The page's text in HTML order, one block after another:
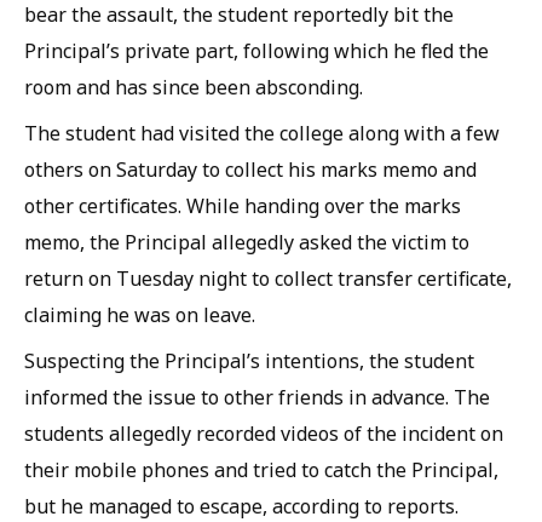
bear the assault, the student reportedly bit the
Principal’s private part, following which he fled the
room and has since been absconding.
The student had visited the college along with a few
others on Saturday to collect his marks memo and
other certificates. While handing over the marks
memo, the Principal allegedly asked the victim to
return on Tuesday night to collect transfer certificate,
claiming he was on leave.
Suspecting the Principal’s intentions, the student
informed the issue to other friends in advance. The
students allegedly recorded videos of the incident on
their mobile phones and tried to catch the Principal,
but he managed to escape, according to reports.